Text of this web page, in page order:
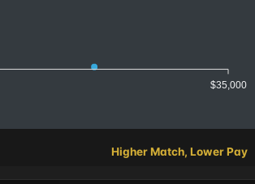
$35,000
Higher Match, Lower Pay